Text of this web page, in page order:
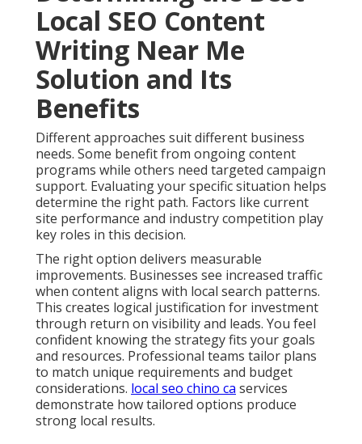
Local SEO Content
Writing Near Me
Solution and Its
Benefits
Different approaches suit different business
needs. Some benefit from ongoing content
programs while others need targeted campaign
support. Evaluating your specific situation helps
determine the right path. Factors like current
site performance and industry competition play
key roles in this decision.
The right option delivers measurable
improvements. Businesses see increased traffic
when content aligns with local search patterns.
This creates logical justification for investment
through return on visibility and leads. You feel
confident knowing the strategy fits your goals
and resources. Professional teams tailor plans
to match unique requirements and budget
considerations. local seo chino ca services
demonstrate how tailored options produce
strong local results.